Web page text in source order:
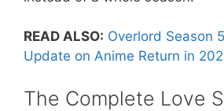
READ ALSO: Overlord Season
Update on Anime Return in
The Complete Love